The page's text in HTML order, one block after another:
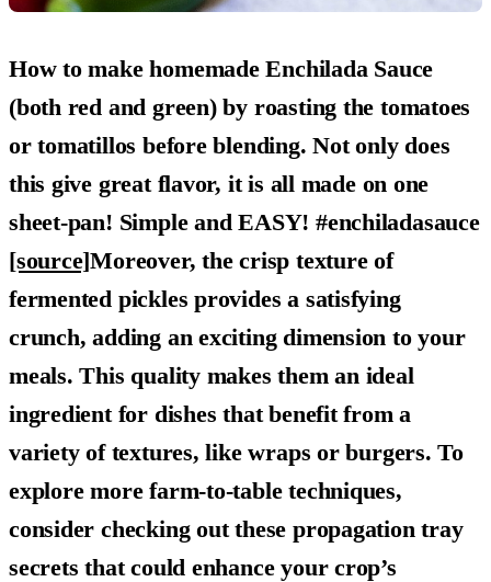
How to make homemade Enchilada Sauce
(both red and green) by roasting the tomatoes
or tomatillos before blending. Not only does
this give great flavor, it is all made on one
sheet-pan! Simple and EASY! #enchiladasauce
[source]Moreover, the crisp texture of
fermented pickles provides a satisfying
crunch, adding an exciting dimension to your
meals. This quality makes them an ideal
ingredient for dishes that benefit from a
variety of textures, like wraps or burgers. To
explore more farm-to-table techniques,
consider checking out these propagation tray
secrets that could enhance your crop’s